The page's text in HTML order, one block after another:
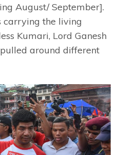
August/ September].
carrying the living
Kumari, Lord Ganesh
around different